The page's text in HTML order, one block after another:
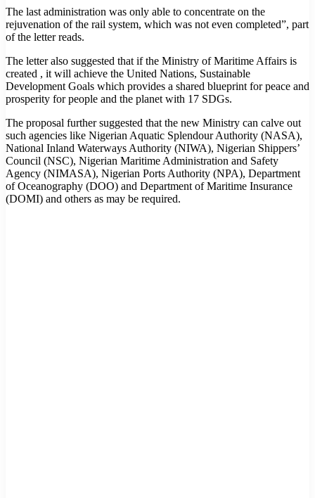
The last administration was only able to concentrate on the
rejuvenation of the rail system, which was not even completed”, part
of the letter reads.
The letter also suggested that if the Ministry of Maritime Affairs is
created , it will achieve the United Nations, Sustainable
Development Goals which provides a shared blueprint for peace and
prosperity for people and the planet with 17 SDGs.
The proposal further suggested that the new Ministry can calve out
such agencies like Nigerian Aquatic Splendour Authority (NASA),
National Inland Waterways Authority (NIWA), Nigerian Shippers’
Council (NSC), Nigerian Maritime Administration and Safety
Agency (NIMASA), Nigerian Ports Authority (NPA), Department
of Oceanography (DOO) and Department of Maritime Insurance
(DOMI) and others as may be required.